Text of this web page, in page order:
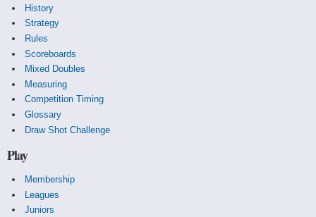
History
Strategy
Rules
Scoreboards
Mixed Doubles
Measuring
Competition Timing
Glossary
Draw Shot Challenge
Play
Membership
Leagues
Juniors